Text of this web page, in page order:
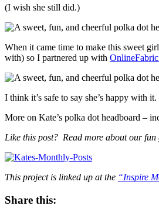
(I wish she still did.)
When it came time to make this sweet
with) so I partnered up with
I think it’s safe to say she’s happy with it.
More on Kate’s polka dot headboard –
Like this post? Read more about our
This project is linked up at the “Inspire
Share this: